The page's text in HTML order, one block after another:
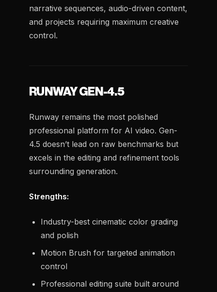
narrative sequences, audio-driven content,
and projects requiring maximum creative
control.
RUNWAY GEN-4.5
Runway remains the most polished
professional platform for AI video. Gen-
4.5 doesn’t lead on raw benchmarks but
excels in the editing and refinement tools
surrounding generation.
Strengths:
Industry-best cinematic color grading
and polish
Motion Brush for targeted animation
control
Professional editing suite built around